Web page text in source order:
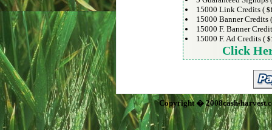
15000 Link Credits (
15000 Banner Credits
15000 F. Banner
15000 F. Ad Credits (
Click
Copyright � 2008cash-